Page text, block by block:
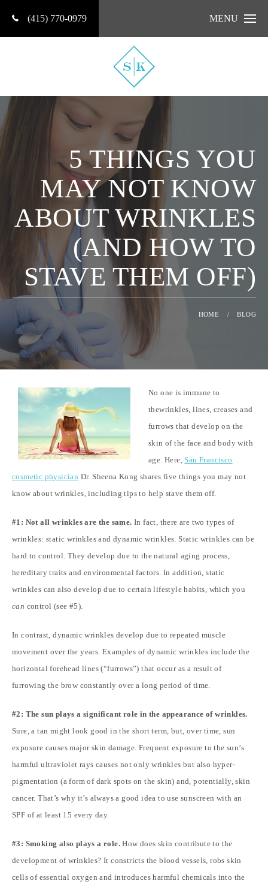
(415) 770-0979 MENU
5 THINGS YOU
MAY NOT KNOW
ABOUT WRINKLES
(AND HOW TO
STAVE THEM OFF)
HOME / BLOG
No one is immune to
thewrinkles, lines, creases and
furrows that develop on the
skin of the face and body with
age. Here,San Francisco
cosmetic physician Dr. Sheena Kong shares five things you may not
know about wrinkles, including tips to help stave them off.
#1: Not all wrinkles are the same. In fact, there are two types of
wrinkles: static wrinkles and dynamic wrinkles. Static wrinkles can be
hard to control. They develop due to the natural aging process,
hereditary traits and environmental factors. In addition, static
wrinkles can also develop due to certain lifestyle habits, which you
can control (see #5).
In contrast, dynamic wrinkles develop due to repeated muscle
movement over the years. Examples of dynamic wrinkles include the
horizontal forehead lines (“furrows”) that occur as a result of
furrowing the brow constantly over a long period of time.
#2: The sun plays a significant role in the appearance of wrinkles.
Sure, a tan might look good in the short term, but, over time, sun
exposure causes major skin damage. Frequent exposure to the sun’s
harmful ultraviolet rays causes not only wrinkles but also hyper-
pigmentation (a form of dark spots on the skin) and, potentially, skin
cancer. That’s why it’s always a good idea to use sunscreen with an
SPF of at least 15 every day.
#3: Smoking also plays a role.How does skin contribute to the
development of wrinkles? It constricts the blood vessels, robs skin
cells of essential oxygen and introduces harmful chemicals into the